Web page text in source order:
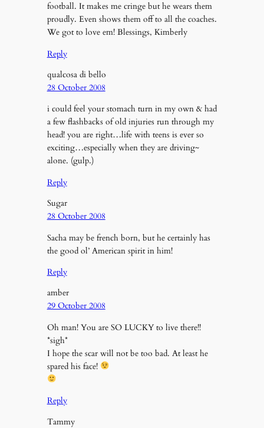
football. It makes me cringe but he wears them
proudly. Even shows them off to all the coaches.
We got to love em! Blessings, Kimberly
Reply
qualcosa di bello
28 October 2008
i could feel your stomach turn in my own & had
a few flashbacks of old injuries run through my
head! you are right…life with teens is ever so
exciting…especially when they are driving~
alone. (gulp.)
Reply
Sugar
28 October 2008
Sacha may be french born, but he certainly has
the good ol’ American spirit in him!
Reply
amber
29 October 2008
Oh man! You are SO LUCKY to live there!!
*sigh*
I hope the scar will not be too bad. At least he
spared his face!
Reply
Tammy